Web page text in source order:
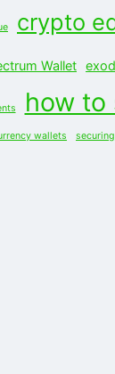
crypto
Wallet
how to
wallets